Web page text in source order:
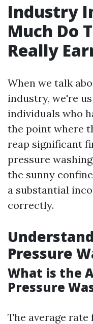
Industry
Much Do
Really
When we talk
industry, we're
individuals who
the point where
reap significant
pressure
the sunny
a substantial
correctly.
Pressure
What is the
Pressure
The average